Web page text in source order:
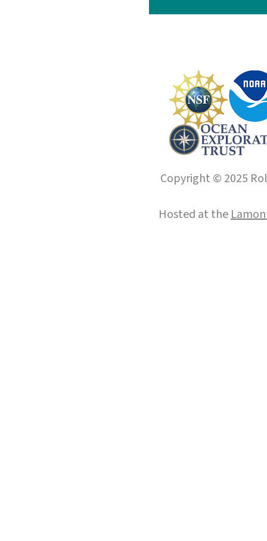
Copyright © 2025
Hosted at the